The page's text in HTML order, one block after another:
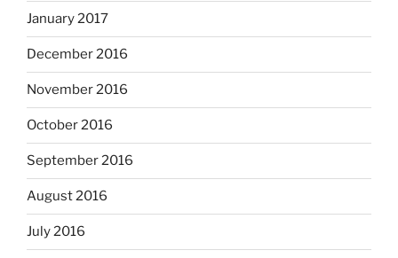
January 2017
December 2016
November 2016
October 2016
September 2016
August 2016
July 2016